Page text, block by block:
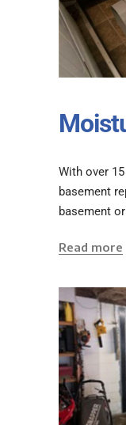
With over
basement
basement
Read more